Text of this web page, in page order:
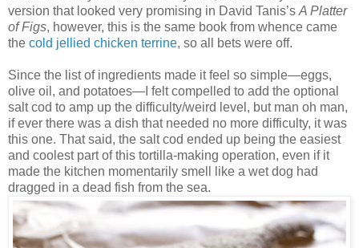
version that looked very promising in David Tanis’s A Platter
of Figs, however, this is the same book from whence came
the cold jellied chicken terrine, so all bets were off.
Since the list of ingredients made it feel so simple—eggs,
olive oil, and potatoes—I felt compelled to add the optional
salt cod to amp up the difficulty/weird level, but man oh man,
if ever there was a dish that needed no more difficulty, it was
this one. That said, the salt cod ended up being the easiest
and coolest part of this tortilla-making operation, even if it
made the kitchen momentarily smell like a wet dog had
dragged in a dead fish from the sea.